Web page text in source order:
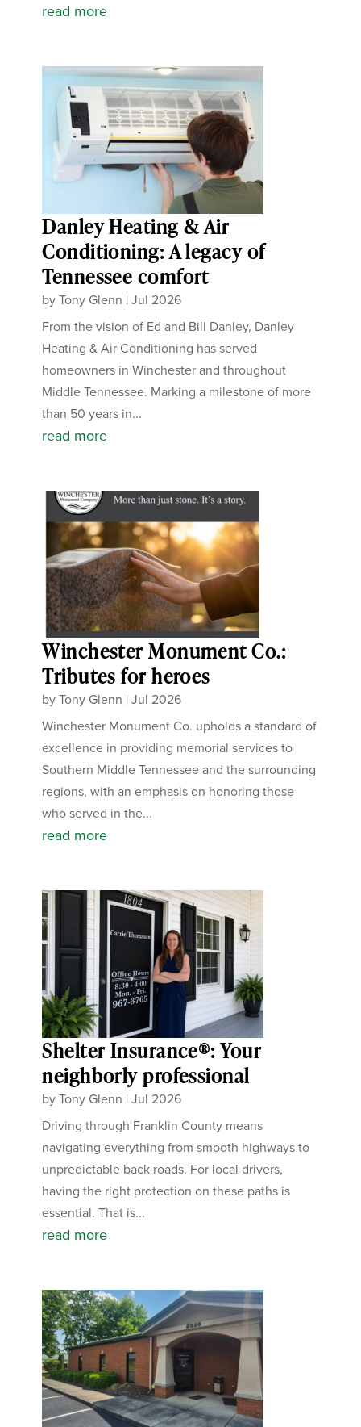
read more
Danley Heating & Air
Conditioning: A legacy of
Tennessee comfort
byTony Glenn |Jul 2026
From the vision of Ed and Bill Danley, Danley
Heating & Air Conditioning has served
homeowners in Winchester and throughout
Middle Tennessee. Marking a milestone of more
than 50 years in...
read more
Winchester Monument Co.:
Tributes for heroes
byTony Glenn |Jul 2026
Winchester Monument Co. upholds a standard of
excellence in providing memorial services to
Southern Middle Tennessee and the surrounding
regions, with an emphasis on honoring those
who served in the...
read more
Shelter Insurance®: Your
neighborly professional
byTony Glenn |Jul 2026
Driving through Franklin County means
navigating everything from smooth highways to
unpredictable back roads. For local drivers,
having the right protection on these paths is
essential. That is...
read more